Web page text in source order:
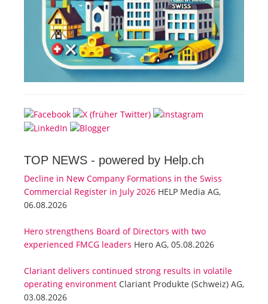
TOP NEWS - powered by Help.ch
Decline in New Company Formations in the Swiss
Commercial Register in July 2026 HELP Media AG,
06.08.2026
Hero strengthens Board of Directors with two
experienced FMCG leaders Hero AG, 05.08.2026
Clariant delivers continued strong results in volatile
operating environment Clariant Produkte (Schweiz) AG,
03.08.2026